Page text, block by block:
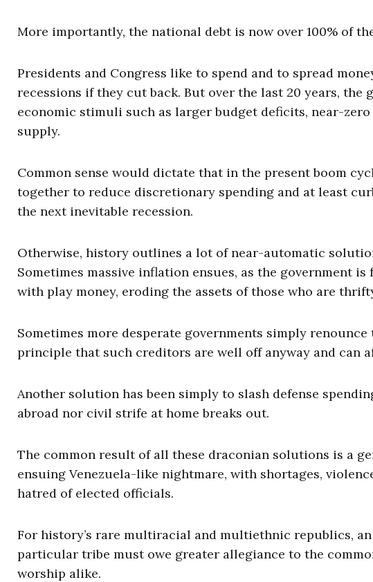
More importantly, the national debt is now over 100% of
Presidents and Congress like to spend and to spread
recessions if they cut back. But over the last 20 years,
economic stimuli such as larger budget deficits, near-
supply.
Common sense would dictate that in the present boom
together to reduce discretionary spending and at least
the next inevitable recession.
Otherwise, history outlines a lot of near-automatic
Sometimes massive inflation ensues, as the government
with play money, eroding the assets of those who are
Sometimes more desperate governments simply
principle that such creditors are well off anyway and can
Another solution has been simply to slash defense
abroad nor civil strife at home breaks out.
The common result of all these draconian solutions is a
ensuing Venezuela-like nightmare, with shortages,
hatred of elected officials.
For history’s rare multiracial and multiethnic republics,
particular tribe must owe greater allegiance to the
worship alike.